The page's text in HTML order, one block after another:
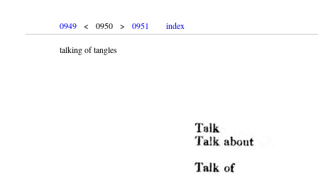
0949 < 0950 > 0951 index
talking of tangles